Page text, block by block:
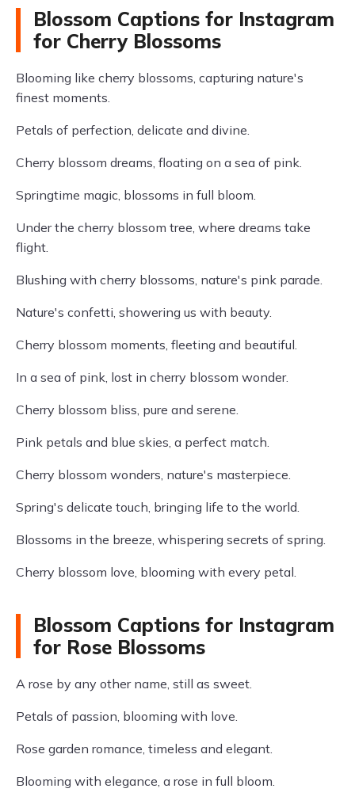
Blossom Captions for Instagram
for Cherry Blossoms
Blooming like cherry blossoms, capturing nature's
finest moments.
Petals of perfection, delicate and divine.
Cherry blossom dreams, floating on a sea of pink.
Springtime magic, blossoms in full bloom.
Under the cherry blossom tree, where dreams take
flight.
Blushing with cherry blossoms, nature's pink parade.
Nature's confetti, showering us with beauty.
Cherry blossom moments, fleeting and beautiful.
In a sea of pink, lost in cherry blossom wonder.
Cherry blossom bliss, pure and serene.
Pink petals and blue skies, a perfect match.
Cherry blossom wonders, nature's masterpiece.
Spring's delicate touch, bringing life to the world.
Blossoms in the breeze, whispering secrets of spring.
Cherry blossom love, blooming with every petal.
Blossom Captions for Instagram
for Rose Blossoms
A rose by any other name, still as sweet.
Petals of passion, blooming with love.
Rose garden romance, timeless and elegant.
Blooming with elegance, a rose in full bloom.